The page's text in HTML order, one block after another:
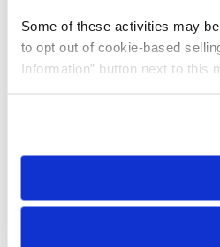
Some of these activities may
to opt out of cookie-based
Information” button next to this
need to be set again.